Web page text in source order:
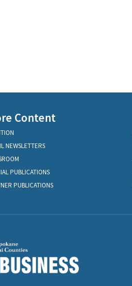
Content
NEWSLETTERS
PUBLICATIONS
PUBLICATIONS